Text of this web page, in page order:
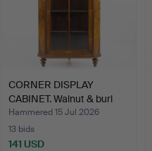
CORNER DISPLAY
CABINET. Walnut & burl
vene…
Hammered 15 Jul 2026
13 bids
141 USD